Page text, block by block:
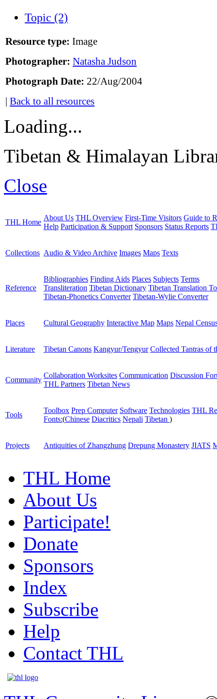
Topic (2)
Resource type: Image
Photographer: Natasha Judson
Photograph Date: 22/Aug/2004
|Back to all resources
Loading...
Tibetan & Himalayan
Close
THL Home
About Us THL Overview First-Time Visitors Guide to
Help Participation & Support Sponsors Status Reports
Collections Audio & Video Archive Images Maps Texts
Reference
Bibliographies Finding Aids Places Subjects Terms
Transliteration Tibetan Dictionary Tibetan Translation
Tibetan-Phonetics Converter Tibetan-Wylie Converter
Places Cultural Geography Interactive Map Maps Nepal
Literature Tibetan Canons Kangyur/Tengyur Collected Tantras of
Community
Collaboration Worksites Communication Discussion
THL Partners Tibetan News
Tools
Toolbox Prep Computer Software Technologies THL
Fonts:(Chinese Diacritics Nepali Tibetan )
Projects Antiquities of Zhangzhung Drepung Monastery JIATS
THL Home
About Us
Participate!
Donate
Sponsors
Index
Subscribe
Help
Contact THL